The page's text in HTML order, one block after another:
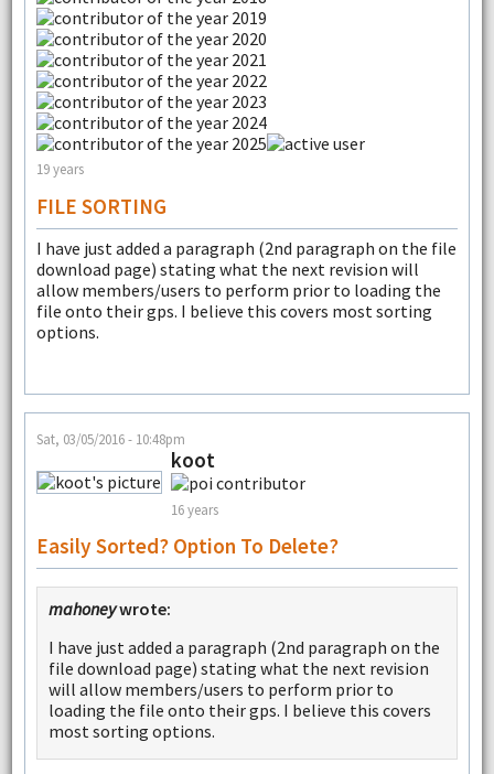
19 years
FILE SORTING
I have just added a paragraph (2nd paragraph on the file
download page) stating what the next revision will
allow members/users to perform prior to loading the
file onto their gps. I believe this covers most sorting
options.
Sat, 03/05/2016 - 10:48pm
koot
16 years
Easily Sorted? Option To Delete?
mahoneywrote:
I have just added a paragraph (2nd paragraph on the
file download page) stating what the next revision
will allow members/users to perform prior to
loading the file onto their gps. I believe this covers
most sorting options.